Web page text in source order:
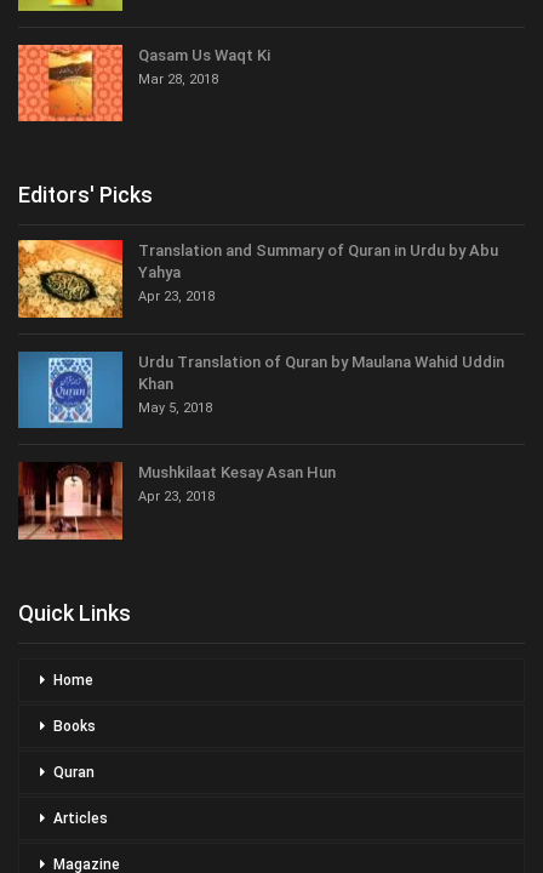
Qasam Us Waqt Ki
Mar 28, 2018
Editors' Picks
Translation and Summary of Quran in Urdu by Abu
Yahya
Apr 23, 2018
Urdu Translation of Quran by Maulana Wahid Uddin
Khan
May 5, 2018
Mushkilaat Kesay Asan Hun
Apr 23, 2018
Quick Links
Home
Books
Quran
Articles
Magazine